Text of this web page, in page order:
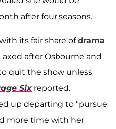
after four seasons.
its fair share ofdrama
axed after Osbourne and
quit the show unless
Six reported.
up departing to "pursue
more time with her